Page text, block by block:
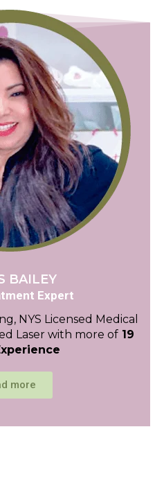
BAILEY
Expert
NYS Licensed Medical
Laser with more of19
more